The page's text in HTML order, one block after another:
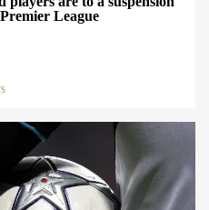
League